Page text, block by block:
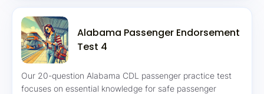
Alabama Passenger Endorsement
Test 4
Our 20-question Alabama CDL passenger practice test
focuses on essential knowledge for safe passenger